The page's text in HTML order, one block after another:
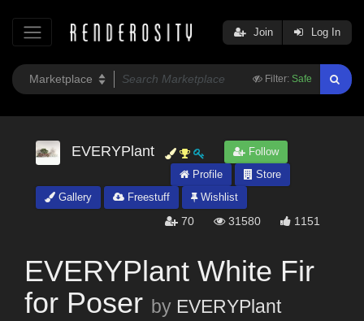
Filter: Safe
Join Log In
EVERYPlant
Follow
Profile
Store
Gallery
Freestuff Wishlist
70 31580 1151
EVERYPlant White Fir
for Poser by EVERYPlant